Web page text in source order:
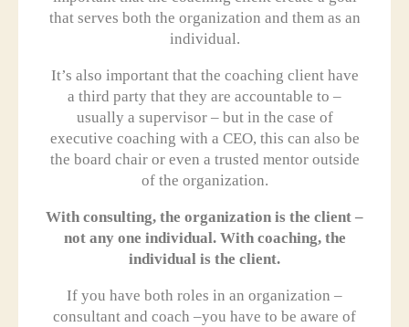
that serves both the organization and them as an
individual.
It’s also important that the coaching client have
a third party that they are accountable to –
usually a supervisor – but in the case of
executive coaching with a CEO, this can also be
the board chair or even a trusted mentor outside
of the organization.
With consulting, the organization is the client –
not any one individual. With coaching, the
individual is the client.
If you have both roles in an organization –
consultant and coach –you have to be aware of